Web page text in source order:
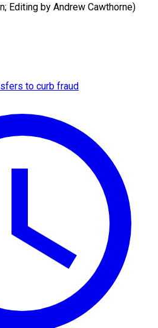
Editing by ​Andrew Cawthorne)
to curb fraud